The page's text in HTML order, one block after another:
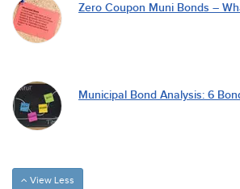
Zero Coupon Muni Bonds –
Municipal Bond Analysis: 6
View Less